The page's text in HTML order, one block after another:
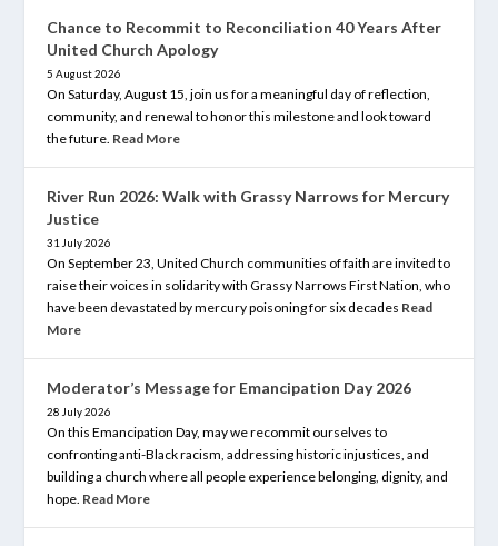
Chance to Recommit to Reconciliation 40 Years After
United Church Apology
5 August 2026
On Saturday, August 15, join us for a meaningful day of reflection,
community, and renewal to honor this milestone and look toward
the future. Read More
River Run 2026: Walk with Grassy Narrows for Mercury
Justice
31 July 2026
On September 23, United Church communities of faith are invited to
raise their voices in solidarity with Grassy Narrows First Nation, who
have been devastated by mercury poisoning for six decades Read
More
Moderator’s Message for Emancipation Day 2026
28 July 2026
On this Emancipation Day, may we recommit ourselves to
confronting anti-Black racism, addressing historic injustices, and
building a church where all people experience belonging, dignity, and
hope. Read More